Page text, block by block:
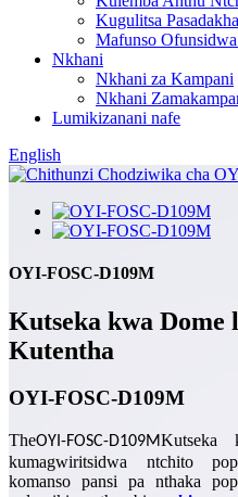
Kugulitsa
Mafunso
Nkhani
Nkhani za Kampani
Nkhani
Lumikizanani nafe
English
OYI-FOSC-D109M
Kutseka kwa Dome
Kutentha
OYI-FOSC-D109M
TheOYI-FOSC-D109MKutseka
kumagwiritsidwa ntchito
komanso pansi pa nthaka